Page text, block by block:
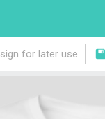
for later use